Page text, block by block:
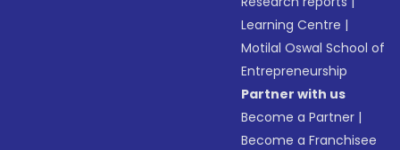
Learning Centre |
Motilal Oswal School of
Entrepreneurship
Partner with us
Become a Partner |
Become a Franchisee